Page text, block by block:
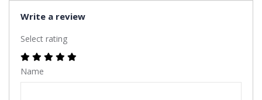
Write a review
Select rating
Name